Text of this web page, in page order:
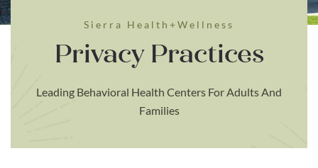
Sierra Health+Wellness
Privacy Practices
Leading Behavioral Health Centers For Adults And
Families